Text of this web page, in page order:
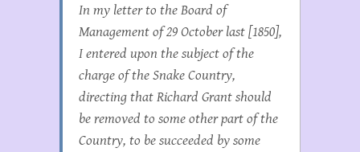
In my letter to the Board of
Management of 29 October last [1850],
I entered upon the subject of the
charge of the Snake Country,
directing that Richard Grant should
be removed to some other part of the
Country, to be succeeded by some